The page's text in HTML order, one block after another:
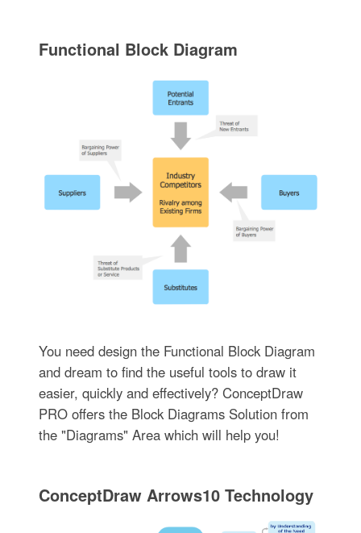
Functional Block Diagram
You need design the Functional Block Diagram
and dream to find the useful tools to draw it
easier, quickly and effectively? ConceptDraw
PRO offers the Block Diagrams Solution from
the "Diagrams" Area which will help you!
ConceptDraw Arrows10 Technology